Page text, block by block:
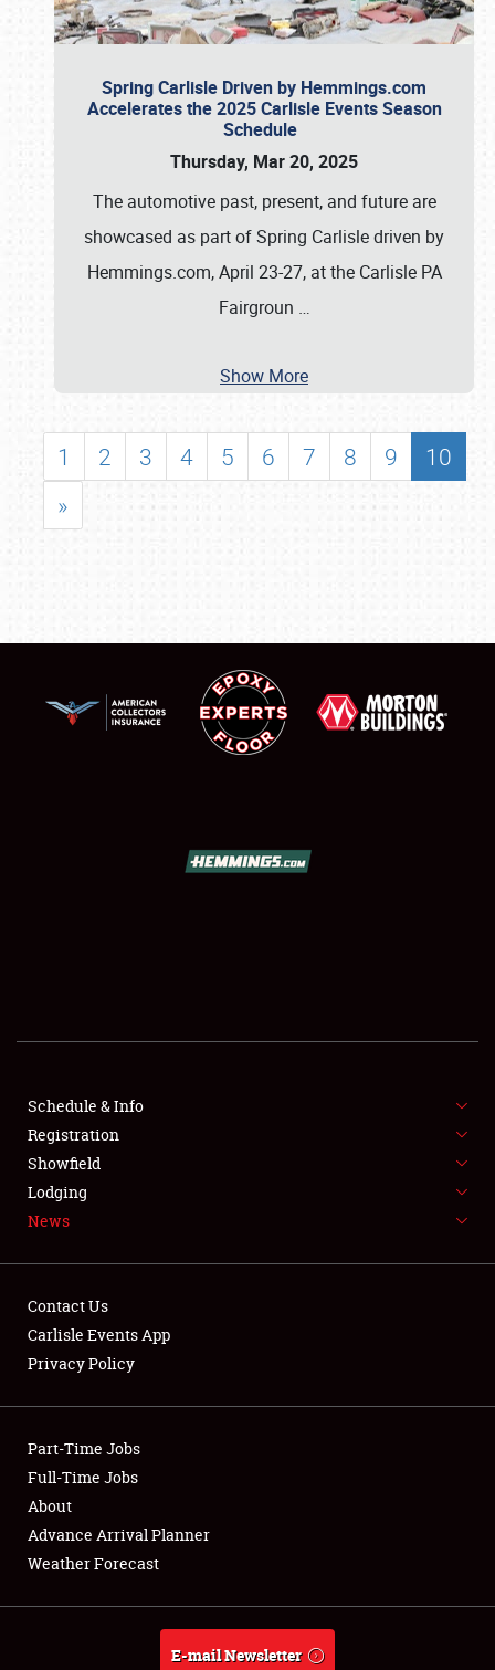
SHOWFIELD
SPONSORSHIP
NEWS
Club Relations
Full-Time Jobs
About
Weather Forecast
Spring Carlisle Driven by Hemmings.com
Accelerates the 2025 Carlisle Events Season
Schedule
Thursday, Mar 20, 2025
The automotive past, present, and future are
showcased as part of Spring Carlisle driven by
Hemmings.com, April 23-27, at the Carlisle PA
Fairgroun …
Show More
1 2 3 4 5 6 7 8 9
10
»
Schedule & Info
Registration
Showfield
Lodging
News
Contact Us
Carlisle Events App
Privacy Policy
Part-Time Jobs
Full-Time Jobs
About
Advance Arrival Planner
Weather Forecast
E-mail Newsletter